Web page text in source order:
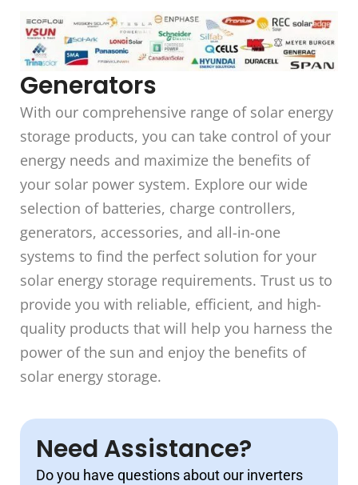
Generators
With our comprehensive range of solar energy
storage products, you can take control of your
energy needs and maximize the benefits of
your solar power system. Explore our wide
selection of batteries, charge controllers,
generators, accessories, and all-in-one
systems to find the perfect solution for your
solar energy storage requirements. Trust us to
provide you with reliable, efficient, and high-
quality products that will help you harness the
power of the sun and enjoy the benefits of
solar energy storage.
Need Assistance?
Do you have questions about our inverters